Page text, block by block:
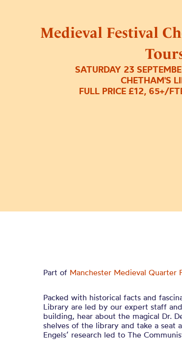
Medieval Festival
SATURDAY 23
CHETHAM'S
FULL PRICE £12, 65+/
Part of Manchester Medieval Quarter
Packed with historical facts and
Library are led by our expert staff
building, hear about the magical Dr.
shelves of the library and take a seat
Engels’ research led to The